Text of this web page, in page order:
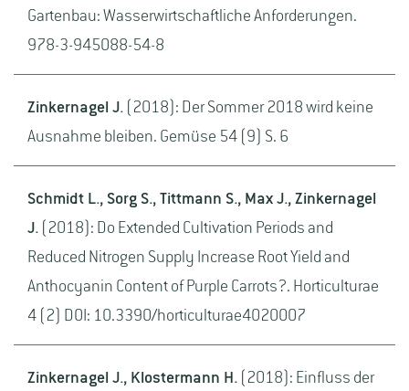
Gartenbau: Wasserwirtschaftliche Anforderungen.
978-3-945088-54-8
Zinkernagel J. (2018): Der Sommer 2018 wird keine
Ausnahme bleiben. Gemüse 54 (9) S. 6
Schmidt L., Sorg S., Tittmann S., Max J., Zinkernagel
J. (2018): Do Extended Cultivation Periods and
Reduced Nitrogen Supply Increase Root Yield and
Anthocyanin Content of Purple Carrots?. Horticulturae
4 (2) DOI: 10.3390/horticulturae4020007
Zinkernagel J., Klostermann H. (2018): Einfluss der